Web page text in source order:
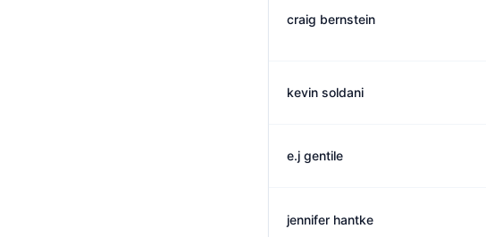
craig bernstein
kevin soldani
e.j gentile
jennifer hantke